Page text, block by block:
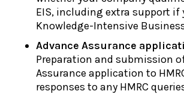
EIS, including extra support if
Knowledge-Intensive
Advance Assurance
Preparation and submission
Assurance application to
responses to any HMRC